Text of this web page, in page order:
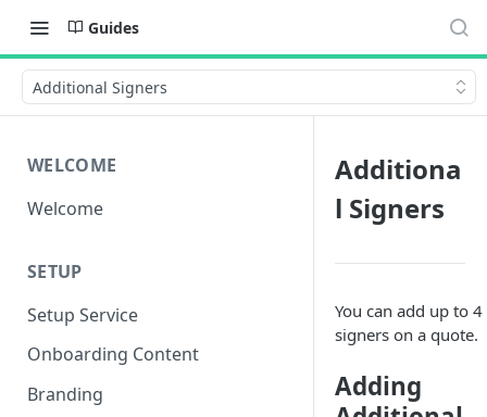
Guides
Additional Signers
WELCOME
Welcome
SETUP
Setup Service
Onboarding Content
Branding
Additiona
l Signers
You can add up to 4
signers on a quote.
Adding